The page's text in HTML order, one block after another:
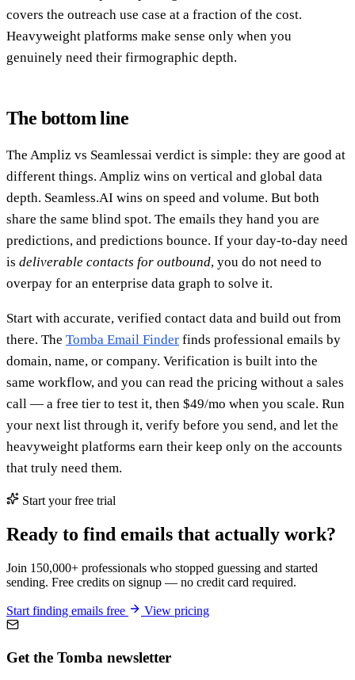
covers the outreach use case at a fraction of the cost.
Heavyweight platforms make sense only when you
genuinely need their firmographic depth.
The bottom line
The Ampliz vs Seamlessai verdict is simple: they are good at
different things. Ampliz wins on vertical and global data
depth. Seamless.AI wins on speed and volume. But both
share the same blind spot. The emails they hand you are
predictions, and predictions bounce. If your day-to-day need
is deliverable contacts for outbound, you do not need to
overpay for an enterprise data graph to solve it.
Start with accurate, verified contact data and build out from
there. The Tomba Email Finder finds professional emails by
domain, name, or company. Verification is built into the
same workflow, and you can read the pricing without a sales
call — a free tier to test it, then $49/mo when you scale. Run
your next list through it, verify before you send, and let the
heavyweight platforms earn their keep only on the accounts
that truly need them.
Start your free trial
Ready to find emails that actually work?
Join 150,000+ professionals who stopped guessing and started
sending. Free credits on signup — no credit card required.
Start finding emails free View pricing
Get the Tomba newsletter